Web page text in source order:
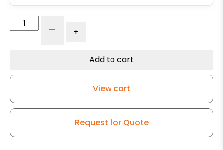
Stainless
Polyurethane
Wheel
Steel
- +
Add to cart
View cart
Request for Quote